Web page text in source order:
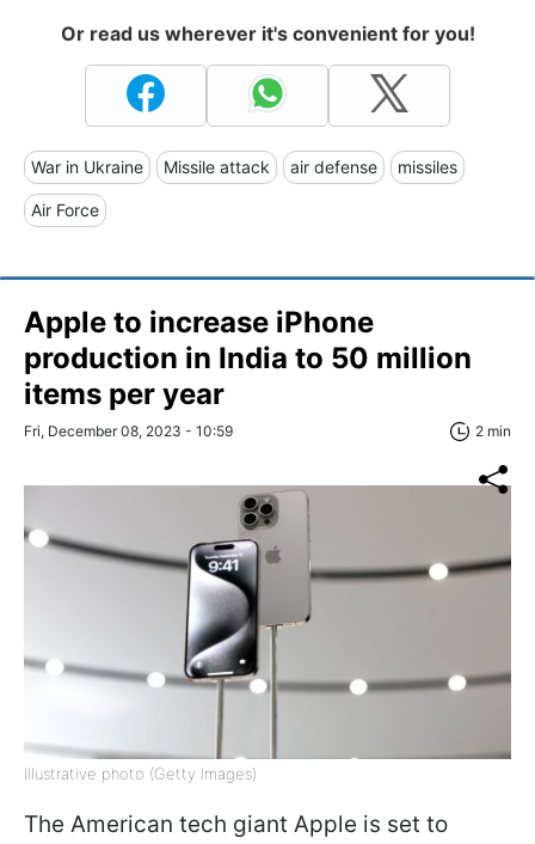
Or read us wherever it's convenient for you!
War in Ukraine Missile attack air defense missiles
Air Force
Apple to increase iPhone
production in India to 50 million
items per year
Fri, December 08, 2023 - 10:59 2 min
Illustrative photo (Getty Images)
The American tech giant Apple is set to